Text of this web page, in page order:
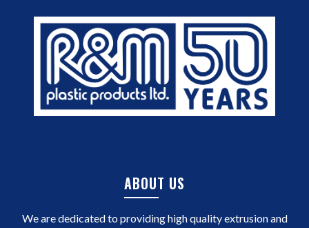
ABOUT US
We are dedicated to providing high quality extrusion and